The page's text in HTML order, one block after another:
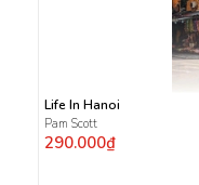
Life In Hanoi
Pam Scott
290.000₫